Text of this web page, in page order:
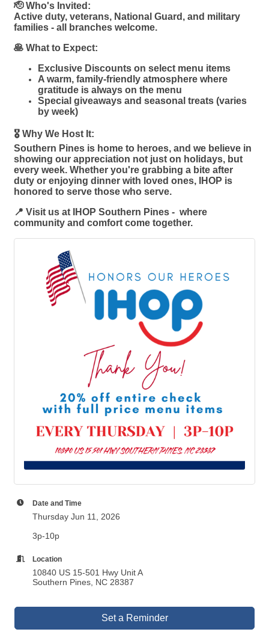
🫡 Who's Invited:
Active duty, veterans, National Guard, and military
families - all branches welcome.
🥞 What to Expect:
Exclusive Discounts on select menu items
A warm, family-friendly atmosphere where
gratitude is always on the menu
Special giveaways and seasonal treats (varies
by week)
🎖️ Why We Host It:
Southern Pines is home to heroes, and we believe in
showing our appreciation not just on holidays, but
every week. Whether you're grabbing a bite after
duty or enjoying dinner with loved ones, IHOP is
honored to serve those who serve.
📍 Visit us at IHOP Southern Pines - where
community and comfort come together.
Date and Time
Thursday Jun 11, 2026
3p-10p
Location
10840 US 15-501 Hwy Unit A
Southern Pines, NC 28387
Set a Reminder